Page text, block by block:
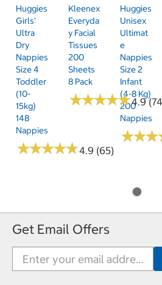
Huggies
Girls'
Ultra
Dry
Nappies
Size 4
Toddler
(10-
15kg)
148
Nappies
★★★★★
★★★★★4.9 (65)
Kleenex
Everyda
Y Facial
Tissues
200
Sheets
8 Pack
★★★★★
★★★★★4.9
Huggies
Unisex
Ultimat
E
Nappies
Size 2
Infant
(4-8 Kg)
200
Nappies
★★★
★★★
Get Email Offers